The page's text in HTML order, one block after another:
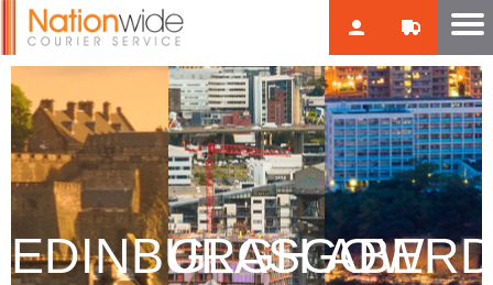
EDINBURGH
GLASGOW